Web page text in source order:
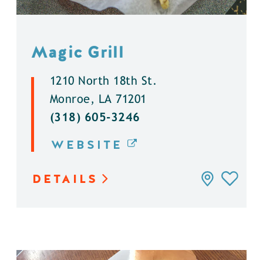
Magic Grill
1210 North 18th St.
Monroe, LA 71201
(318) 605-3246
WEBSITE
DETAILS